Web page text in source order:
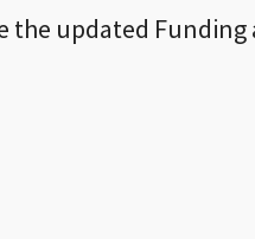
updated Funding